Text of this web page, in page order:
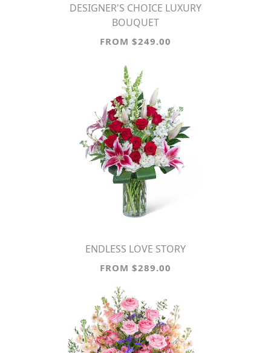
DESIGNER'S CHOICE LUXURY
BOUQUET
FROM $249.00
ENDLESS LOVE STORY
FROM $289.00